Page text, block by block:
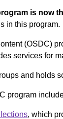
is now
in this program.
(OSDC)
services for
and holds
program
, which